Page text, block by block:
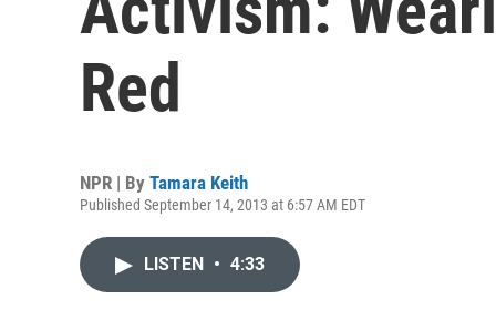
Red
NPR | By Tamara Keith
Published September 14, 2013 at 6:57 AM EDT
LISTEN • 4:33